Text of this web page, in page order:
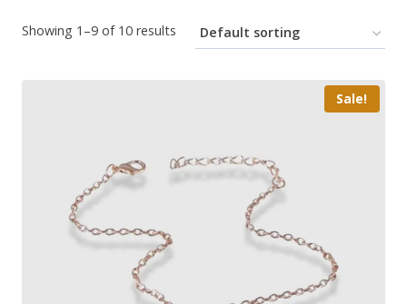
Showing 1–9 of 10 results
Sale!